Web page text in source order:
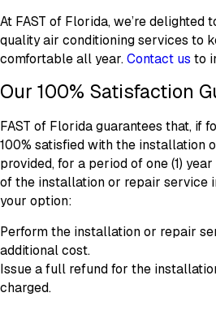
At FAST of Florida, we’re delighted
quality air conditioning services to
comfortable all year.Contact us to
Our 100% Satisfaction
FAST of Florida guarantees that, if
100% satisfied with the installation
provided, for a period of one (1)
of the installation or repair service
your option:
Perform the installation or repair
additional cost.
Issue a full refund for the
charged.